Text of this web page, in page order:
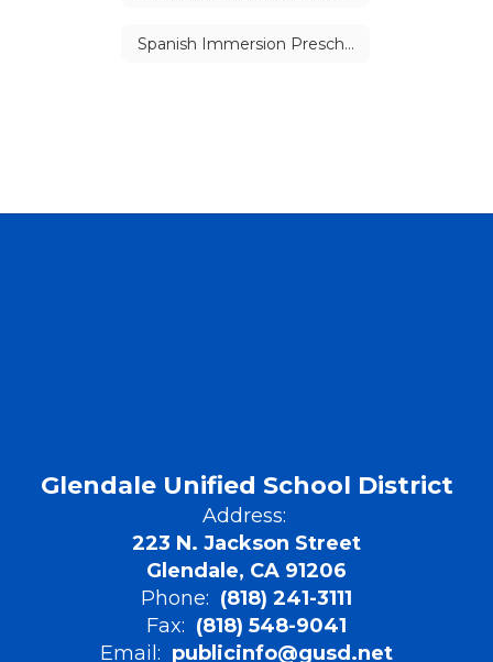
Spanish Immersion Preschool
Glendale Unified School District
Address:
223 N. Jackson Street
Glendale, CA 91206
Phone: (818) 241-3111
Fax: (818) 548-9041
Email: publicinfo@gusd.net